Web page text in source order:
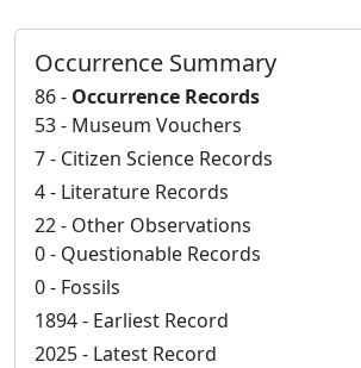
Occurrence Summary
86 - Occurrence Records
53 - Museum Vouchers
7 - Citizen Science Records
4 - Literature Records
22 - Other Observations
0 - Questionable Records
0 - Fossils
1894 - Earliest Record
2025 - Latest Record